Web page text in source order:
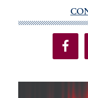
Sidebar